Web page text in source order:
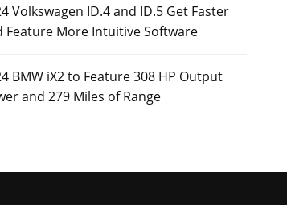
Volkswagen ID.4 and ID.5 Get Faster
Feature More Intuitive Software
BMW iX2 to Feature 308 HP Output
and 279 Miles of Range